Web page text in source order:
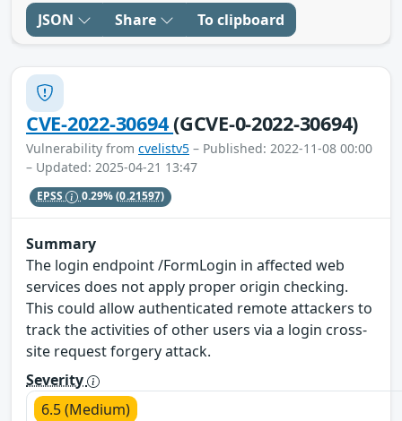
JSON Share To clipboard
CVE-2022-30694(GCVE-0-2022-30694)
Vulnerability from cvelistv5 – Published: 2022-11-08 00:00
– Updated: 2025-04-21 13:47
EPSS 0.29%(0.21597)
Summary
The login endpoint /FormLogin in affected web
services does not apply proper origin checking.
This could allow authenticated remote attackers to
track the activities of other users via a login cross-
site request forgery attack.
Severity
6.5 (Medium)